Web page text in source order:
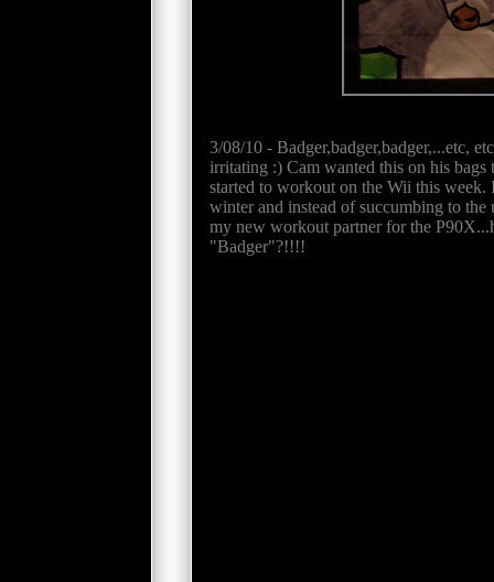
3/08/10 - Badger,badger,badger,...etc,
irritating :) Cam wanted this on his
started to workout on the Wii this
winter and instead of succumbing to
my new workout partner for the
"Badger"?!!!!